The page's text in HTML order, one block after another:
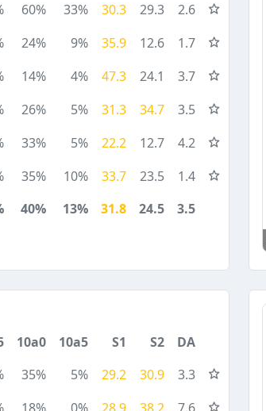
60% 33% 30.3 29.3
2.6
24% 9% 35.9 12.6
1.7
14% 4% 47.3 24.1
3.7
26% 5% 31.3 34.7
3.5
33% 5% 22.2 12.7
4.2
35% 10% 33.7 23.5
1.4
40% 13% 31.8 24.5 3.5
10a0 10a5 S1 S2
DA
35% 5% 29.2 30.9
3.3